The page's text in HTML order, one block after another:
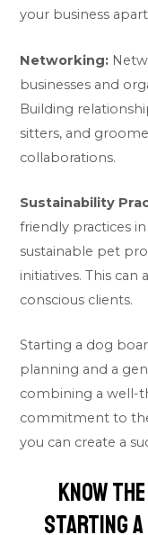
your business
Networking:
businesses and
Building
sitters, and
collaborations.
Sustainability
friendly practices
sustainable pet
initiatives. This
conscious clients.
Starting a dog
planning and a
combining a well-
commitment to
you can create a
Know
Starting A